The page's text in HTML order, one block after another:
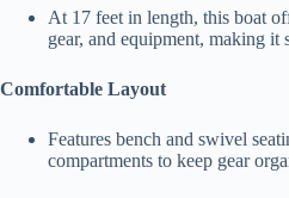
At 17 feet in length, this boat
gear, and equipment, making it
Comfortable Layout
Features bench and swivel
compartments to keep gear